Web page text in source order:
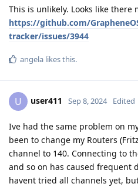
This is unlikely. Looks like there
https://github.com/
tracker/issues/3944
angela likes this.
U user411 Sep 8, 2024 Edited
Ive had the same problem on
been to change my Routers
channel to 140. Connecting to
and so on has caused frequent
havent tried all channels yet,